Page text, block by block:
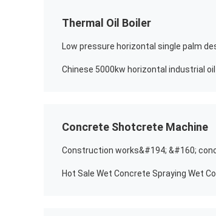
Thermal Oil Boiler
Concrete Shotcrete Machine